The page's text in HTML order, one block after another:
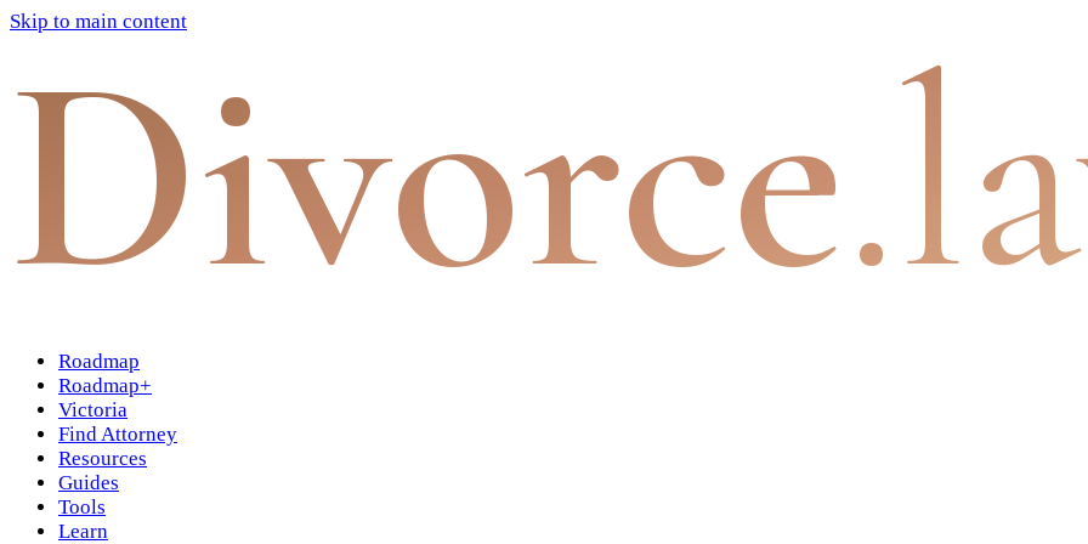
Skip to main content
Divorce
Roadmap
Roadmap+
Victoria
Find Attorney
Resources
Guides
Tools
Learn